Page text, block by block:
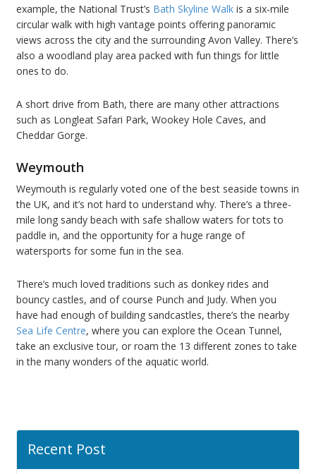
example, the National Trust’s Bath Skyline Walk is a six-mile
circular walk with high vantage points offering panoramic
views across the city and the surrounding Avon Valley. There’s
also a woodland play area packed with fun things for little
ones to do.
A short drive from Bath, there are many other attractions
such as Longleat Safari Park, Wookey Hole Caves, and
Cheddar Gorge.
Weymouth
Weymouth is regularly voted one of the best seaside towns in
the UK, and it’s not hard to understand why. There’s a three-
mile long sandy beach with safe shallow waters for tots to
paddle in, and the opportunity for a huge range of
watersports for some fun in the sea.
There’s much loved traditions such as donkey rides and
bouncy castles, and of course Punch and Judy. When you
have had enough of building sandcastles, there’s the nearby
Sea Life Centre, where you can explore the Ocean Tunnel,
take an exclusive tour, or roam the 13 different zones to take
in the many wonders of the aquatic world.
Recent Post